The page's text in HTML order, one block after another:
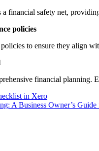
a financial safety net,
policies
to ensure they align
financial planning.
in Xero
A Business Owner’s Guide